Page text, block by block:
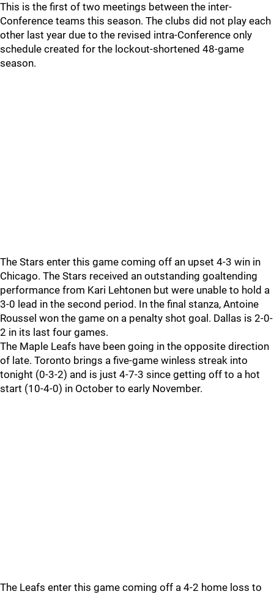
This is the first of two meetings between the inter-
Conference teams this season. The clubs did not play each
other last year due to the revised intra-Conference only
schedule created for the lockout-shortened 48-game
season.
The Stars enter this game coming off an upset 4-3 win in
Chicago. The Stars received an outstanding goaltending
performance from Kari Lehtonen but were unable to hold a
3-0 lead in the second period. In the final stanza, Antoine
Roussel won the game on a penalty shot goal. Dallas is 2-0-
2 in its last four games.
The Maple Leafs have been going in the opposite direction
of late. Toronto brings a five-game winless streak into
tonight (0-3-2) and is just 4-7-3 since getting off to a hot
start (10-4-0) in October to early November.
The Leafs enter this game coming off a 4-2 home loss to